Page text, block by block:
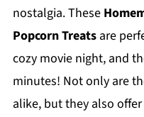
nostalgia. These
Popcorn Treatsare
cozy movie night, and
minutes! Not only are
alike, but they also